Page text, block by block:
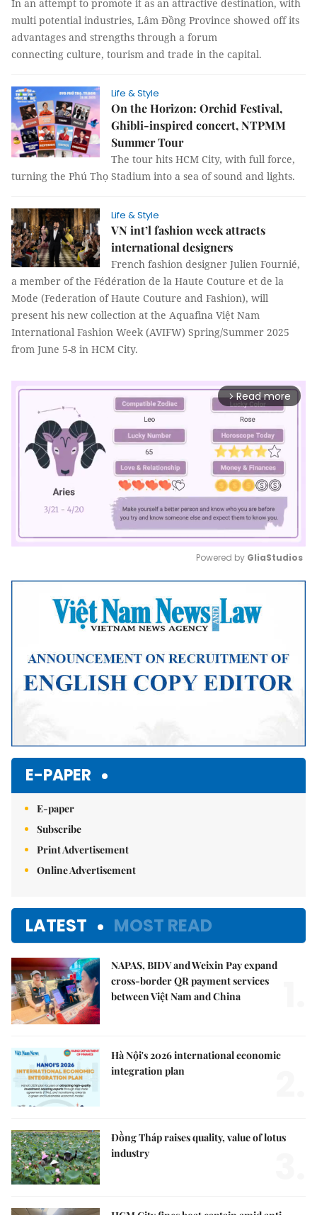
In an attempt to promote it as an attractive destination, with
multi potential industries, Lâm Đồng Province showed off its
advantages and strengths through a forum
connecting culture, tourism and trade in the capital.
Life & Style
On the Horizon: Orchid Festival,
Ghibli-inspired concert, NTPMM
Summer Tour
The tour hits HCM City, with full force,
turning the Phú Thọ Stadium into a sea of sound and lights.
Life & Style
VN int’l fashion week attracts
international designers
French fashion designer Julien Fournié,
a member of the Fédération de la Haute Couture et de la
Mode (Federation of Haute Couture and Fashion), will
present his new collection at the Aquafina Việt Nam
International Fashion Week (AVIFW) Spring/Summer 2025
from June 5-8 in HCM City.
arrow_forward_ios Read more
Mute
Powered by GliaStudios
E-PAPER
E-paper
Subscribe
Print Advertisement
Online Advertisement
LATEST MOST READ
NAPAS, BIDV and Weixin Pay expand
cross-border QR payment services
between Việt Nam and China
Hà Nội's 2026 international economic
integration plan
Đồng Tháp raises quality, value of lotus
industry